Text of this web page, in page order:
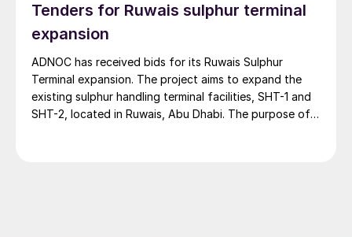
UAE, while unlocking important new gas resources for
our customers.”
will integrate Sultech’s patented micronisation process
within ADNOC’s sulphur granulation at the Shah Gas
Plant, the world’s largest ultra-sour gas operation.
Tenders for Ruwais sulphur terminal
expansion
ADNOC has received bids for its Ruwais Sulphur
Terminal expansion. The project aims to expand the
existing sulphur handling terminal facilities, SHT-1 and
SHT-2, located in Ruwais, Abu Dhabi. The purpose of